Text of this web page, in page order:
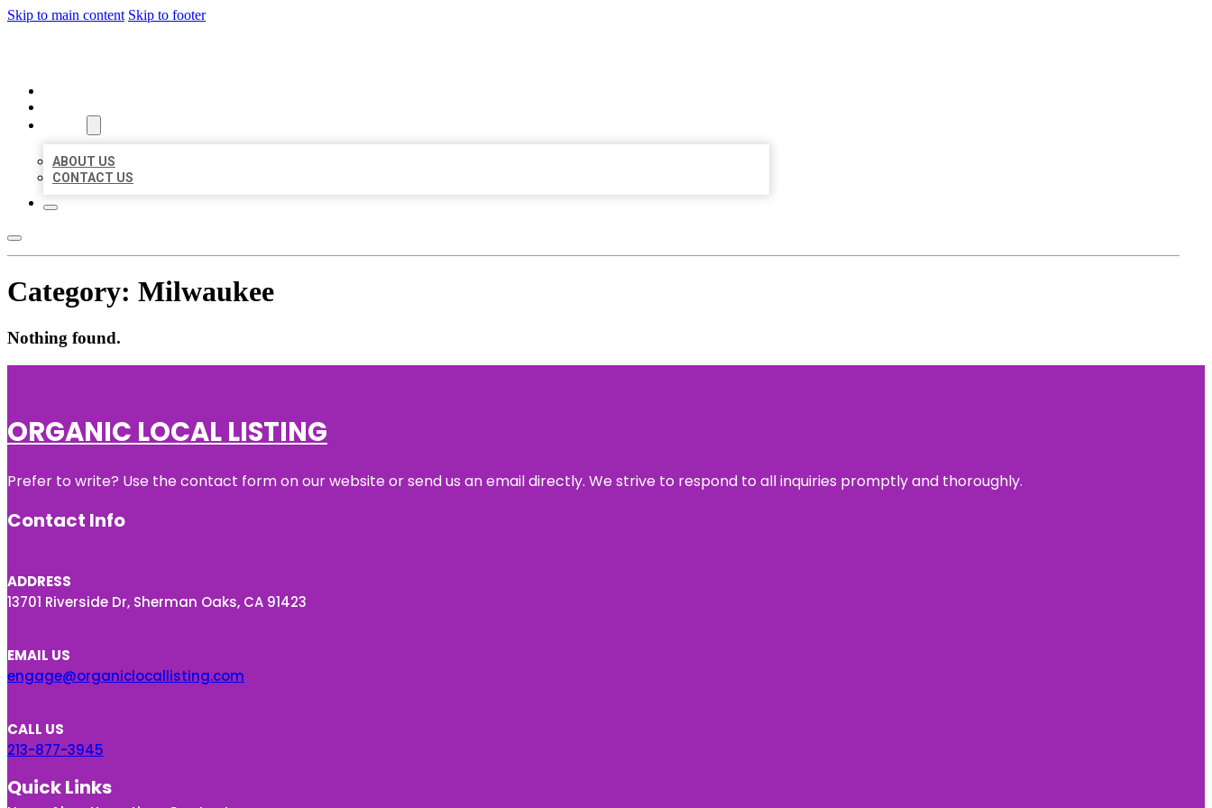
Skip to main content Skip to footer
ABOUT US
CONTACT US
Category: Milwaukee
Nothing found.
ORGANIC LOCAL LISTING
Prefer to write? Use the contact form on our website or send us an email directly. We strive to respond to all inquiries promptly and thoroughly.
Contact Info
ADDRESS
13701 Riverside Dr, Sherman Oaks, CA 91423
EMAIL US
engage@organiclocallisting.com
CALL US
213-877-3945
Quick Links